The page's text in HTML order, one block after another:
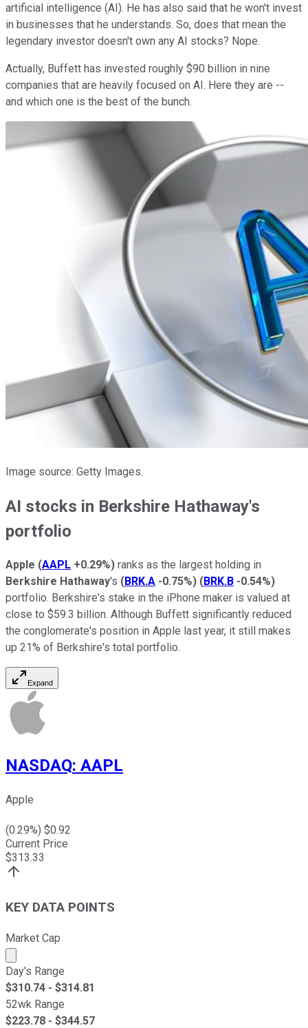
artificial intelligence (AI). He has also said that he won't invest
in businesses that he understands. So, does that mean the
legendary investor doesn't own any AI stocks? Nope.
Actually, Buffett has invested roughly $90 billion in nine
companies that are heavily focused on AI. Here they are --
and which one is the best of the bunch.
Image source: Getty Images.
AI stocks in Berkshire Hathaway's
portfolio
Apple (AAPL +0.29%) ranks as the largest holding in
Berkshire Hathaway's (BRK.A -0.75%) (BRK.B -0.54%)
portfolio. Berkshire's stake in the iPhone maker is valued at
close to $59.3 billion. Although Buffett significantly reduced
the conglomerate's position in Apple last year, it still makes
up 21% of Berkshire's total portfolio.
Expand
NASDAQ: AAPL
Apple
(0.29%) $0.92
Current Price
$313.33
KEY DATA POINTS
Market Cap
Market cap calculated using publicly traded shares
Day's Range
$310.74 - $314.81
52wk Range
$223.78 - $344.57